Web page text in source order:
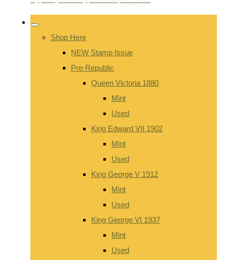
Shop Here
NEW Stamp Issue
Pre-Republic
Queen Victoria 1880
Mint
Used
King Edward VII 1902
Mint
Used
King George V 1912
Mint
Used
King George VI 1937
Mint
Used